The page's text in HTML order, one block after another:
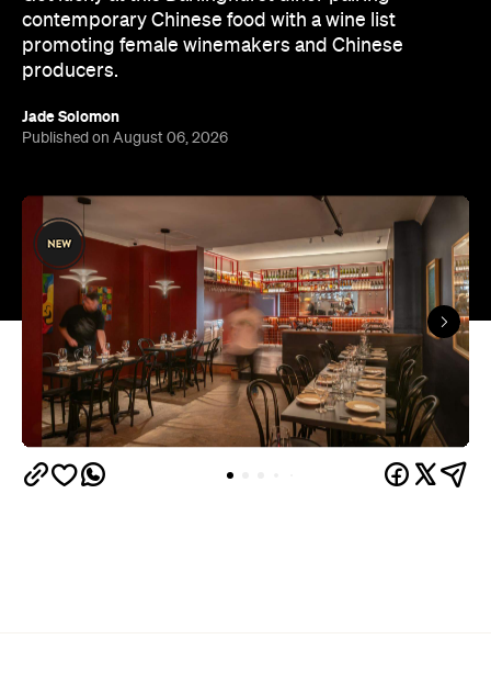
contemporary Chinese food with a wine list
promoting female winemakers and Chinese
producers.
Jade Solomon
Published on August 06, 2026